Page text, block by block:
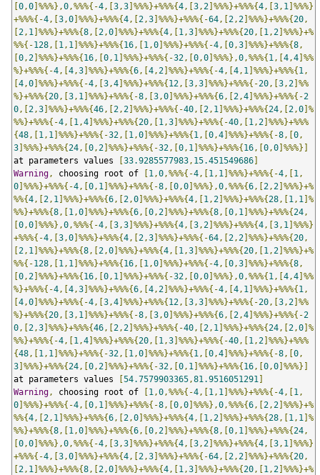
[0 ,0]%%%},0 ,%%%{-4 ,[3 ,3]%%%}+%%%{4 ,[3 , 2]%%%}+%%%{4 ,[3 , 1 ]%%%}
+%%%{-4 ,[3 ,0]%%%}+%%%{4 ,[2 ,3]%%%}+%%%{-64 ,[2 , 2]%%%}+%%%{20 ,
[2 , 1 ]%%%}+%%%{8 ,[2 ,0]%%%}+%%%{4 ,[1 ,3]%%%}+%%%{20 ,[1 , 2]%%%}+%
%%{-128 ,[1 , 1 ]%%%}+%%%{16 ,[1 ,0]%%%}+%%%{-4 ,[0 ,3]%%%}+%%%{8 ,
[0 , 2]%%%}+%%%{16 ,[0 , 1 ]%%%}+%%%{-32 ,[0 ,0]%%%},0 ,%%%{1 ,[4 ,4]%%
%}+%%%{-4 ,[4 ,3]%%%}+%%%{6 ,[4 , 2]%%%}+%%%{-4 ,[4 , 1 ]%%%}+%%%{1 ,
[4 ,0]%%%}+%%%{-4 ,[3 ,4]%%%}+%%%{12 ,[3 ,3]%%%}+%%%{-20 ,[3 , 2]%%
%}+%%%{20 ,[3 , 1 ]%%%}+%%%{-8 ,[3 ,0]%%%}+%%%{6 ,[2 ,4]%%%}+%%%{-2
0 ,[2 ,3]%%%}+%%%{46 ,[2 , 2]%%%}+%%%{-40 ,[2 , 1 ]%%%}+%%%{24 ,[2 ,0]%
%%}+%%%{-4 ,[1 ,4]%%%}+%%%{20 ,[1 ,3]%%%}+%%%{-40 ,[1 , 2]%%%}+%%%
{48 ,[1 , 1 ]%%%}+%%%{-32 ,[1 ,0]%%%}+%%%{1 ,[0 ,4]%%%}+%%%{-8 ,[0 ,
3]%%%}+%%%{24 ,[0 , 2]%%%}+%%%{-32 ,[0 , 1 ]%%%}+%%%{16 ,[0 ,0]%%%}]
at parameters values
[33.9285577983 , 15.451549686]
Warning , choosing root of [1 ,0 ,%%%{-4 ,[1 , 1 ]%%%}+%%%{-4 ,[1 ,
0]%%%}+%%%{-4 ,[0 , 1 ]%%%}+%%%{-8 ,[0 ,0]%%%},0 ,%%%{6 ,[2 , 2]%%%}+%
%%{4 ,[2 , 1 ]%%%}+%%%{6 ,[2 ,0]%%%}+%%%{4 ,[1 , 2]%%%}+%%%{28 ,[1 , 1 ]%
%%}+%%%{8 ,[1 ,0]%%%}+%%%{6 ,[0 , 2]%%%}+%%%{8 ,[0 , 1 ]%%%}+%%%{24 ,
[0 ,0]%%%},0 ,%%%{-4 ,[3 ,3]%%%}+%%%{4 ,[3 , 2]%%%}+%%%{4 ,[3 , 1 ]%%%}
+%%%{-4 ,[3 ,0]%%%}+%%%{4 ,[2 ,3]%%%}+%%%{-64 ,[2 , 2]%%%}+%%%{20 ,
[2 , 1 ]%%%}+%%%{8 ,[2 ,0]%%%}+%%%{4 ,[1 ,3]%%%}+%%%{20 ,[1 , 2]%%%}+%
%%{-128 ,[1 , 1 ]%%%}+%%%{16 ,[1 ,0]%%%}+%%%{-4 ,[0 ,3]%%%}+%%%{8 ,
[0 , 2]%%%}+%%%{16 ,[0 , 1 ]%%%}+%%%{-32 ,[0 ,0]%%%},0 ,%%%{1 ,[4 ,4]%%
%}+%%%{-4 ,[4 ,3]%%%}+%%%{6 ,[4 , 2]%%%}+%%%{-4 ,[4 , 1 ]%%%}+%%%{1 ,
[4 ,0]%%%}+%%%{-4 ,[3 ,4]%%%}+%%%{12 ,[3 ,3]%%%}+%%%{-20 ,[3 , 2]%%
%}+%%%{20 ,[3 , 1 ]%%%}+%%%{-8 ,[3 ,0]%%%}+%%%{6 ,[2 ,4]%%%}+%%%{-2
0 ,[2 ,3]%%%}+%%%{46 ,[2 , 2]%%%}+%%%{-40 ,[2 , 1 ]%%%}+%%%{24 ,[2 ,0]%
%%}+%%%{-4 ,[1 ,4]%%%}+%%%{20 ,[1 ,3]%%%}+%%%{-40 ,[1 , 2]%%%}+%%%
{48 ,[1 , 1 ]%%%}+%%%{-32 ,[1 ,0]%%%}+%%%{1 ,[0 ,4]%%%}+%%%{-8 ,[0 ,
3]%%%}+%%%{24 ,[0 , 2]%%%}+%%%{-32 ,[0 , 1 ]%%%}+%%%{16 ,[0 ,0]%%%}]
at parameters values
[54.7579903365 ,81.9516051291 ]
Warning , choosing root of [1 ,0 ,%%%{-4 ,[1 , 1 ]%%%}+%%%{-4 ,[1 ,
0]%%%}+%%%{-4 ,[0 , 1 ]%%%}+%%%{-8 ,[0 ,0]%%%},0 ,%%%{6 ,[2 , 2]%%%}+%
%%{4 ,[2 , 1 ]%%%}+%%%{6 ,[2 ,0]%%%}+%%%{4 ,[1 , 2]%%%}+%%%{28 ,[1 , 1 ]%
%%}+%%%{8 ,[1 ,0]%%%}+%%%{6 ,[0 , 2]%%%}+%%%{8 ,[0 , 1 ]%%%}+%%%{24 ,
[0 ,0]%%%},0 ,%%%{-4 ,[3 ,3]%%%}+%%%{4 ,[3 , 2]%%%}+%%%{4 ,[3 , 1 ]%%%}
+%%%{-4 ,[3 ,0]%%%}+%%%{4 ,[2 ,3]%%%}+%%%{-64 ,[2 , 2]%%%}+%%%{20 ,
[2 , 1 ]%%%}+%%%{8 ,[2 ,0]%%%}+%%%{4 ,[1 ,3]%%%}+%%%{20 ,[1 , 2]%%%}+%